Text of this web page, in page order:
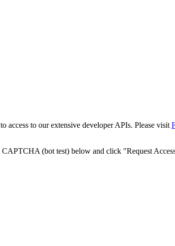
access to our extensive developer APIs. Please visit
CAPTCHA (bot test) below and click "Request